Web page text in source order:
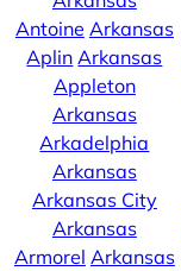
Antoine Arkansas
Aplin Arkansas
Appleton
Arkansas
Arkadelphia
Arkansas
Arkansas City
Arkansas
Armorel Arkansas